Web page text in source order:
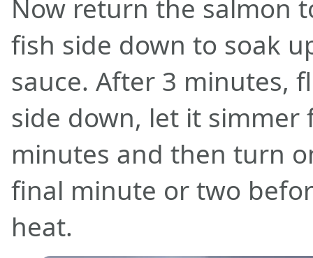
Now return the salmon
fish side down to soak
sauce. After 3 minutes,
side down, let it simmer
minutes and then turn
final minute or two
heat.